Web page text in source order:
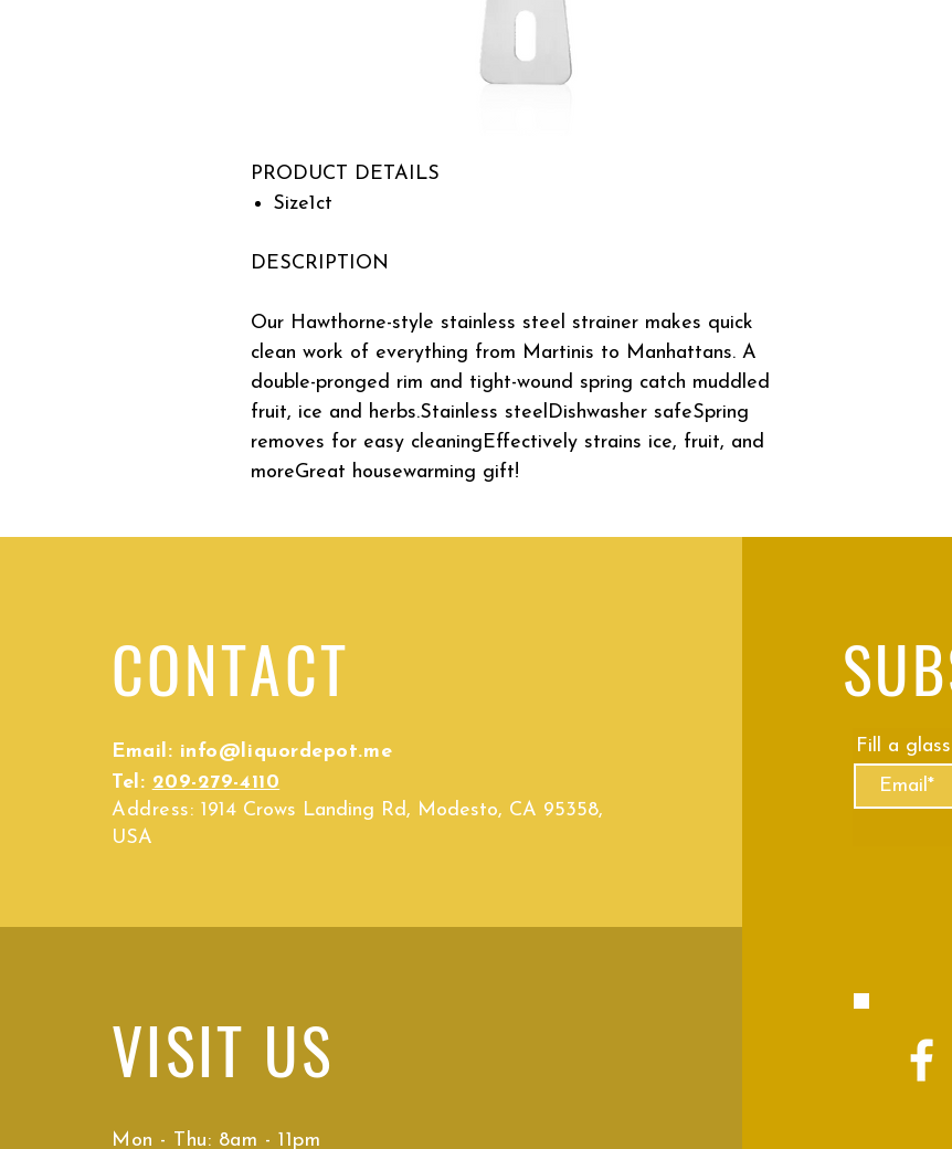
PRODUCT DETAILS
Size1ct
DESCRIPTION
Our Hawthorne-style stainless steel strainer makes quick
clean work of everything from Martinis to Manhattans. A
double-pronged rim and tight-wound spring catch muddled
fruit, ice and herbs.Stainless steelDishwasher safeSpring
removes for easy cleaningEffectively strains ice, fruit, and
moreGreat housewarming gift!
CONTACT
Email: info@liquordepot.me
Tel: 209-279-4110
Address: 1914 Crows Landing Rd, Modesto, CA 95358,
USA
Fill a
VISIT US
Mon - Thu: 8am - 11pm